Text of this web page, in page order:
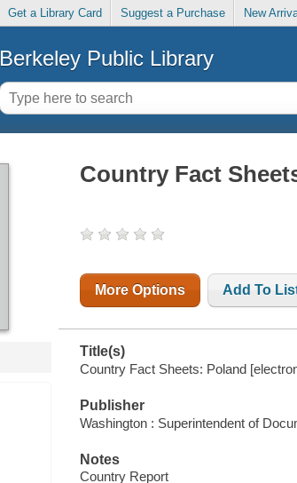
Get a Library Card Suggest a Purchase New
Berkeley Public Library
Country Fact
More Options Add To
Title(s)
Country Fact Sheets: Poland
Publisher
Washington : Superintendent of
Notes
Country Report